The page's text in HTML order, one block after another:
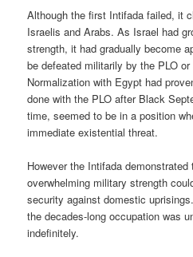
Although the first Intifada failed, it
Israelis and Arabs. As Israel had
strength, it had gradually become
be defeated militarily by the PLO
Normalization with Egypt had
done with the PLO after Black
time, seemed to be in a position
immediate existential threat.
However the Intifada
overwhelming military strength
security against domestic
the decades-long occupation was
indefinitely.